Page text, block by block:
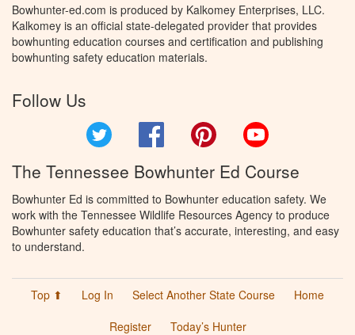
Bowhunter-ed.com is produced by Kalkomey Enterprises, LLC.
Kalkomey is an official state-delegated provider that provides
bowhunting education courses and certification and publishing
bowhunting safety education materials.
Follow Us
Facebook Pinterest
The Tennessee Bowhunter Ed Course
Bowhunter Ed is committed to Bowhunter education safety. We
work with the Tennessee Wildlife Resources Agency to produce
Bowhunter safety education that’s accurate, interesting, and easy
to understand.
Top ⬆ Log In Select Another State Course
Home
Register
Today’s Hunter